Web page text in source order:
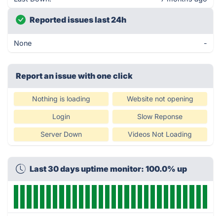
Reported issues last 24h
None -
Report an issue with one click
Nothing is loading Website not opening
Login Slow Reponse
Server Down Videos Not Loading
Last 30 days uptime monitor: 100.0% up